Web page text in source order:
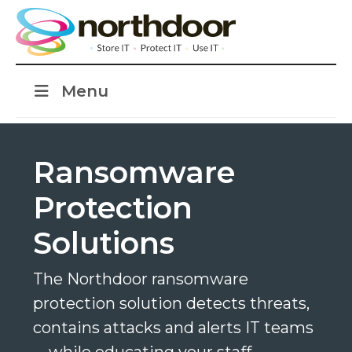
Menu
Ransomware
Protection
Solutions
The Northdoor ransomware
protection solution detects threats,
contains attacks and alerts IT teams